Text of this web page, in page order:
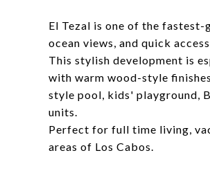
El Tezal is one of the
ocean views, and quick
This stylish development is
with warm wood-style
style pool, kids' playground,
units.
Perfect for full time living,
areas of Los Cabos.